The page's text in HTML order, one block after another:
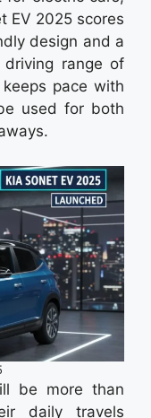
EV 2025 scores
design and a
range of
pace with
used for both
be more than
daily travels